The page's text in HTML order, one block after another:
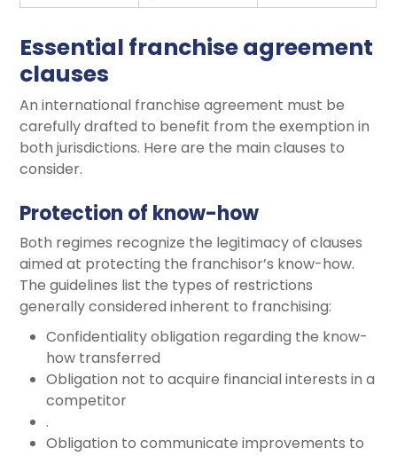
Essential franchise agreement
clauses
An international franchise agreement must be
carefully drafted to benefit from the exemption in
both jurisdictions. Here are the main clauses to
consider.
Protection of know-how
Both regimes recognize the legitimacy of clauses
aimed at protecting the franchisor’s know-how.
The guidelines list the types of restrictions
generally considered inherent to franchising:
Confidentiality obligation regarding the know-
how transferred
Obligation not to acquire financial interests in a
competitor
.
Obligation to communicate improvements to